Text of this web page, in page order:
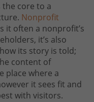
the core to a
Nonprofit
it often a nonprofit’s
it’s also
its story is told;
content of
place where a
it sees fit and
with visitors.